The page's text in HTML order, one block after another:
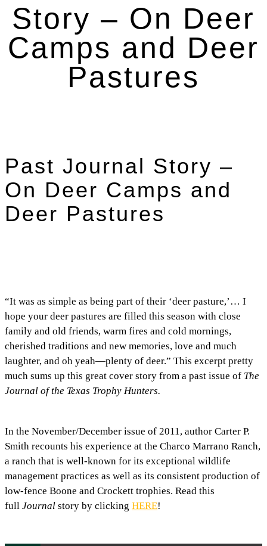
Story – On Deer
Camps and Deer
Pastures
Past Journal Story –
On Deer Camps and
Deer Pastures
“It was as simple as being part of their ‘deer pasture,’… I
hope your deer pastures are filled this season with close
family and old friends, warm fires and cold mornings,
cherished traditions and new memories, love and much
laughter, and oh yeah—plenty of deer.” This excerpt pretty
much sums up this great cover story from a past issue of The
Journal of the Texas Trophy Hunters.
In the November/December issue of 2011, author Carter P.
Smith recounts his experience at the Charco Marrano Ranch,
a ranch that is well-known for its exceptional wildlife
management practices as well as its consistent production of
low-fence Boone and Crockett trophies. Read this
fullJournalstory by clickingHERE!